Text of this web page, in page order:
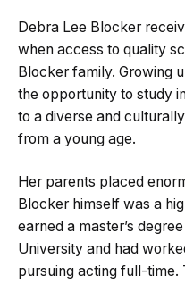
Debra Lee Blocker
when access to quality
Blocker family. Growing
the opportunity to study
to a diverse and
from a young age.
Her parents placed
Blocker himself was a
earned a master’s
University and had
pursuing acting full-time.